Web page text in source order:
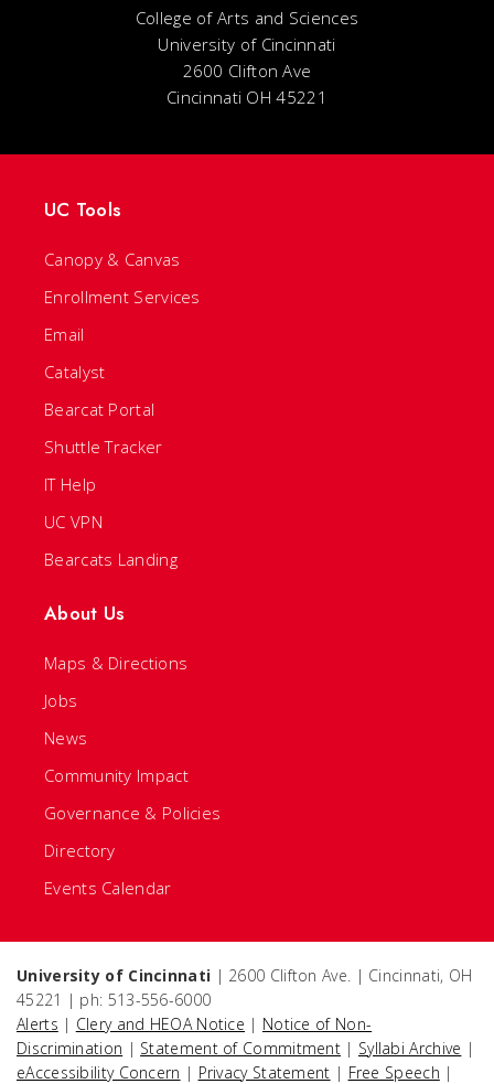
College of Arts and Sciences
University of Cincinnati
2600 Clifton Ave
Cincinnati OH 45221
UC Tools
Canopy & Canvas
Enrollment Services
Email
Catalyst
Bearcat Portal
Shuttle Tracker
IT Help
UC VPN
Bearcats Landing
About Us
Maps & Directions
Jobs
News
Community Impact
Governance & Policies
Directory
Events Calendar
University of Cincinnati | 2600 Clifton Ave. | Cincinnati, OH
45221 | ph: 513-556-6000
Alerts | Clery and HEOA Notice | Notice of Non-
Discrimination | Statement of Commitment | Syllabi Archive |
eAccessibility Concern | Privacy Statement | Free Speech |